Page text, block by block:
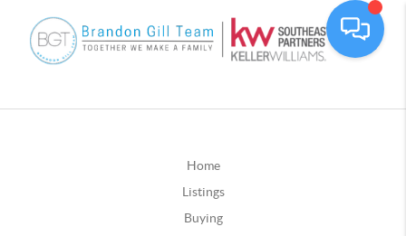
Home
Listings
Buying